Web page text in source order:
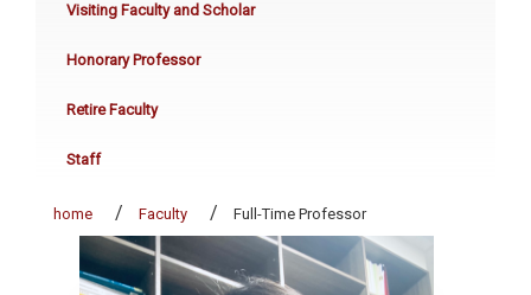
Visiting Faculty and Scholar
Honorary Professor
Retire Faculty
Staff
home Faculty Full-Time Professor